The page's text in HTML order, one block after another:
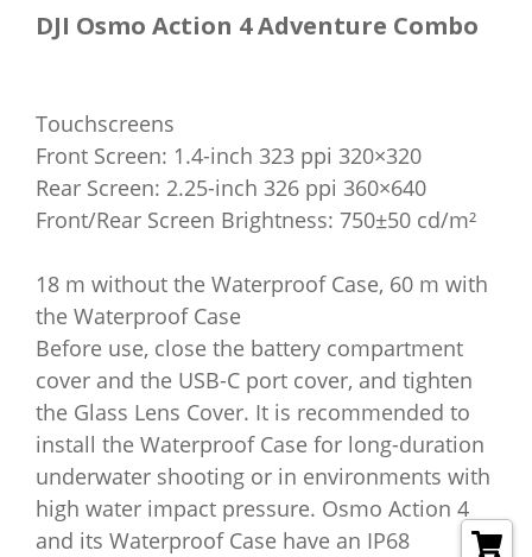
DJI Osmo Action 4 Adventure Combo
Touchscreens
Front Screen: 1.4-inch 323 ppi 320×320
Rear Screen: 2.25-inch 326 ppi 360×640
Front/Rear Screen Brightness: 750±50 cd/m²
18 m without the Waterproof Case, 60 m with
the Waterproof Case
Before use, close the battery compartment
cover and the USB-C port cover, and tighten
the Glass Lens Cover. It is recommended to
install the Waterproof Case for long-duration
underwater shooting or in environments with
high water impact pressure. Osmo Action 4
and its Waterproof Case have an IP68